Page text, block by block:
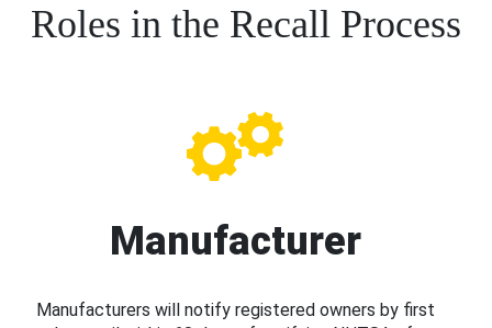
Roles in the Recall Process
Manufacturer
Manufacturers will notify registered owners by first